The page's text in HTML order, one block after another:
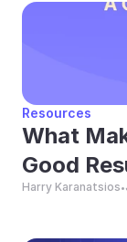
Resources
What
Good
Harry Karanatsios•